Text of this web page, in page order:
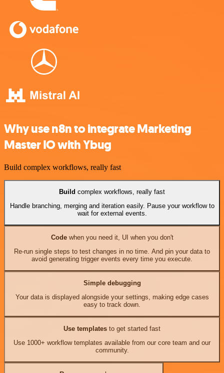
Why use n8n to integrate Marketing
Master IO with Ybug
Build complex workflows, really fast
Build complex workflows, really fast
Handle branching, merging and iteration easily. Pause your workflow to
wait for external events.
Codewhen you need it, UI when you don't
Re-run single steps to test changes in no time. And pin your data to
avoid generating trigger events every time you execute.
Simple debugging
Your data is displayed alongside your settings, making edge cases
easy to track down.
Use templates to get started fast
Use 1000+ workflow templates available from our core team and our
community.